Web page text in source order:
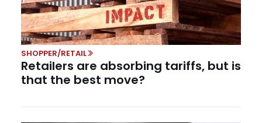
SHOPPER/RETAIL
Retailers are absorbing tariffs, but is
that the best move?